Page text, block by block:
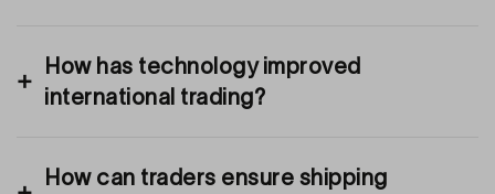
How has technology improved
international trading?
How can traders ensure shipping